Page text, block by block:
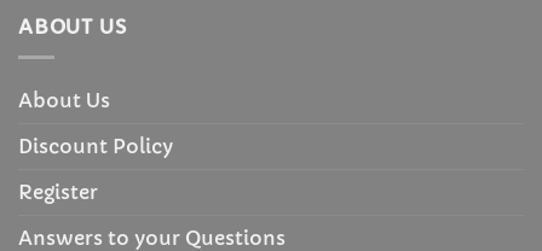
ABOUT US
About Us
Discount Policy
Register
Answers to your Questions